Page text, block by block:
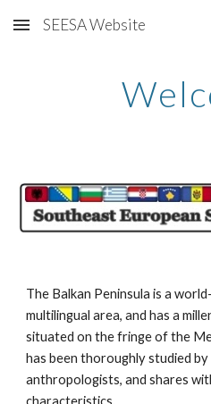
Skip to main content
SEESA Website
The Balkan Peninsula is a
multilingual area, and has a
situated on the fringe of the
has been thoroughly studied
anthropologists, and shares
characteristics.